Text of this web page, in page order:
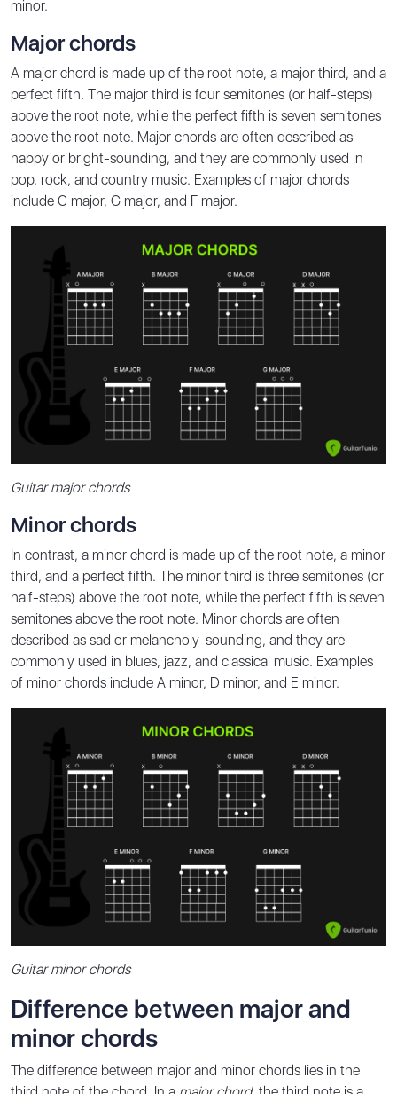
minor.
Major chords
A major chord is made up of the root note, a major third, and a
perfect fifth. The major third is four semitones (or half-steps)
above the root note, while the perfect fifth is seven semitones
above the root note. Major chords are often described as
happy or bright-sounding, and they are commonly used in
pop, rock, and country music. Examples of major chords
include C major, G major, and F major.
Guitar major chords
Minor chords
In contrast, a minor chord is made up of the root note, a minor
third, and a perfect fifth. The minor third is three semitones (or
half-steps) above the root note, while the perfect fifth is seven
semitones above the root note. Minor chords are often
described as sad or melancholy-sounding, and they are
commonly used in blues, jazz, and classical music. Examples
of minor chords include A minor, D minor, and E minor.
Guitar minor chords
Difference between major and
minor chords
The difference between major and minor chords lies in the